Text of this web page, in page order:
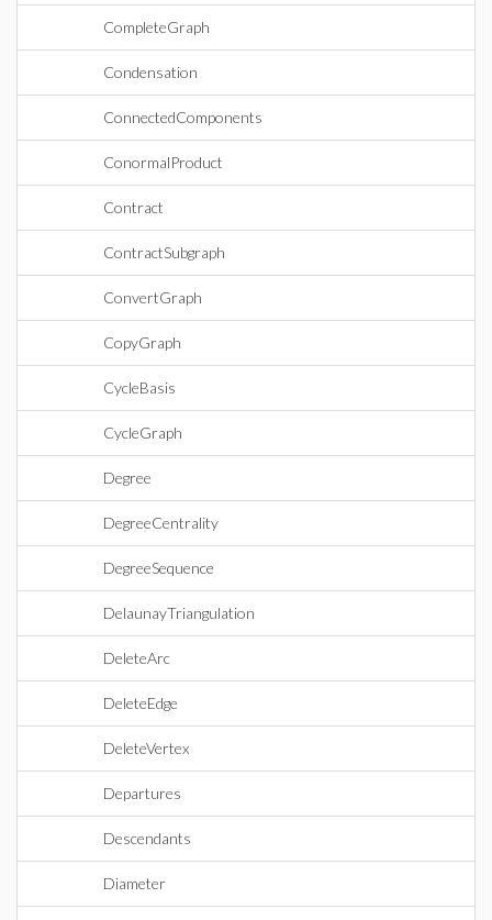
CompleteGraph
Condensation
ConnectedComponents
ConormalProduct
Contract
ContractSubgraph
ConvertGraph
CopyGraph
CycleBasis
CycleGraph
Degree
DegreeCentrality
DegreeSequence
DelaunayTriangulation
DeleteArc
DeleteEdge
DeleteVertex
Departures
Descendants
Diameter